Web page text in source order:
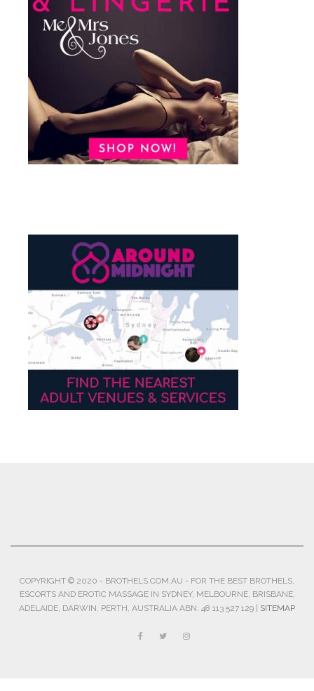
COPYRIGHT © 2020 - BROTHELS.COM.AU - FOR THE BEST BROTHELS,
ESCORTS AND EROTIC MASSAGE IN SYDNEY, MELBOURNE, BRISBANE,
ADELAIDE, DARWIN, PERTH, AUSTRALIA ABN: 48 113 527 129 | SITEMAP